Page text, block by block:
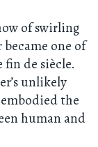
of swirling
one of
fin de siècle.
unlikely
the
human and